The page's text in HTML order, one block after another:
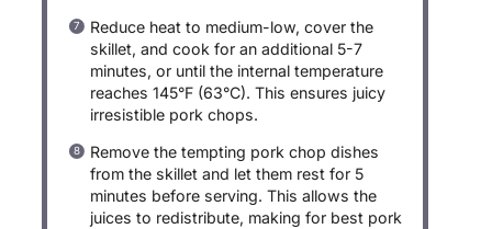
Reduce heat to medium-low, cover the
skillet, and cook for an additional 5-7
minutes, or until the internal temperature
reaches 145°F (63°C). This ensures juicy
irresistible pork chops.
Remove the tempting pork chop dishes
from the skillet and let them rest for 5
minutes before serving. This allows the
juices to redistribute, making for best pork